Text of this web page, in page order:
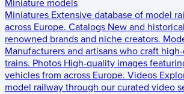
Miniature models
Miniatures Extensive database of model
across Europe. Catalogs New and
renowned brands and niche creators.
Manufacturers and artisans who craft
trains. Photos High-quality images
vehicles from across Europe. Videos
model railway through our curated video